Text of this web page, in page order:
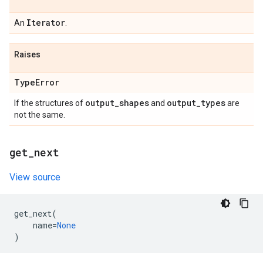
An Iterator
Raises
TypeError
If the structures of output_shapesand output_typesare
not the same.
get next
View source
get_next(
name=None
)